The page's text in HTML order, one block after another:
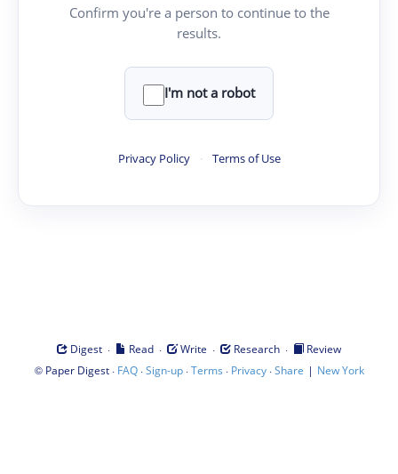
Confirm you're a person to continue to the
results.
I'm not a robot
Privacy Policy · Terms of Use
Digest · Read · Write · Research ·
Review
© Paper Digest· FAQ·Sign-up·Terms · Privacy·Share | New York